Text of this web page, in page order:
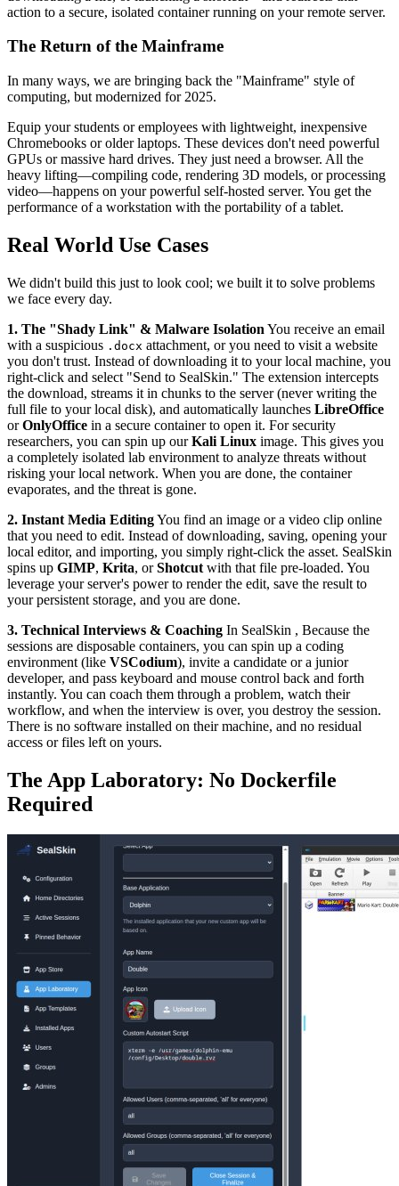
action to a secure, isolated container running on your remote server.
The Return of the Mainframe
In many ways, we are bringing back the "Mainframe" style of
computing, but modernized for 2025.
Equip your students or employees with lightweight, inexpensive
Chromebooks or older laptops. These devices don't need powerful
GPUs or massive hard drives. They just need a browser. All the
heavy lifting—compiling code, rendering 3D models, or processing
video—happens on your powerful self-hosted server. You get the
performance of a workstation with the portability of a tablet.
Real World Use Cases
We didn't build this just to look cool; we built it to solve problems
we face every day.
1. The "Shady Link" & Malware Isolation You receive an email
with a suspicious .docx attachment, or you need to visit a website
you don't trust. Instead of downloading it to your local machine, you
right-click and select "Send to SealSkin." The extension intercepts
the download, streams it in chunks to the server (never writing the
full file to your local disk), and automatically launches LibreOffice
orOnlyOffice in a secure container to open it. For security
researchers, you can spin up ourKali Linux image. This gives you
a completely isolated lab environment to analyze threats without
risking your local network. When you are done, the container
evaporates, and the threat is gone.
2. Instant Media EditingYou find an image or a video clip online
that you need to edit. Instead of downloading, saving, opening your
local editor, and importing, you simply right-click the asset. SealSkin
spins up GIMP, Krita, orShotcut with that file pre-loaded. You
leverage your server's power to render the edit, save the result to
your persistent storage, and you are done.
3. Technical Interviews & Coaching In SealSkin , Because the
sessions are disposable containers, you can spin up a coding
environment (like VSCodium), invite a candidate or a junior
developer, and pass keyboard and mouse control back and forth
instantly. You can coach them through a problem, watch their
workflow, and when the interview is over, you destroy the session.
There is no software installed on their machine, and no residual
access or files left on yours.
The App Laboratory: No Dockerfile
Required